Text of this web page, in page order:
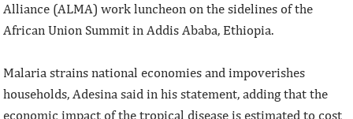
Alliance (ALMA) work luncheon on the sidelines of the
African Union Summit in Addis Ababa, Ethiopia.
Malaria strains national economies and impoverishes
households, Adesina said in his statement, adding that the
economic impact of the tropical disease is estimated to cost